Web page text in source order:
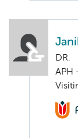
DR.
APH